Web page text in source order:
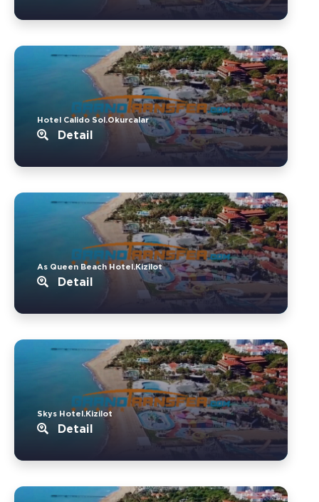
Hotel Calido Sol.Okurcalar
Detail
As Queen Beach Hotel.Kizilot
Detail
Skys Hotel.Kizilot
Detail